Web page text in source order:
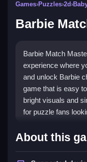
Games›Puzzles›2d›
Barbie
Barbie Match
experience where
and unlock Barbie
game that is easy
bright visuals and
for puzzle fans
Highlights
This game is a
About this